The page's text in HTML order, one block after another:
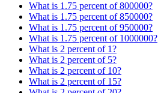
What is 1.75 percent of 800000?
What is 1.75 percent of 850000?
What is 1.75 percent of 950000?
What is 1.75 percent of 1000000?
What is 2 percent of 1?
What is 2 percent of 5?
What is 2 percent of 10?
What is 2 percent of 15?